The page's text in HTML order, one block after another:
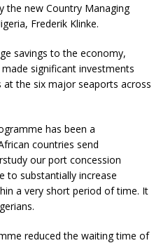
the new Country Managing
Frederik Klinke.
savings to the economy,
significant investments
the six major seaports across
has been a
countries send
our port concession
to substantially increase
a very short period of time. It
reduced the waiting time of